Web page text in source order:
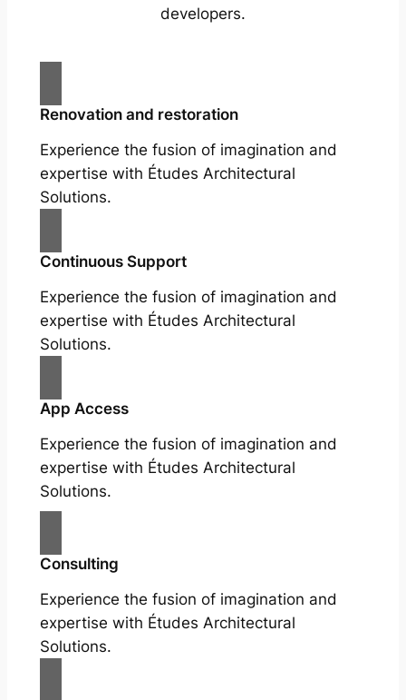
developers.
Renovation and restoration
Experience the fusion of imagination and
expertise with Études Architectural
Solutions.
Continuous Support
Experience the fusion of imagination and
expertise with Études Architectural
Solutions.
App Access
Experience the fusion of imagination and
expertise with Études Architectural
Solutions.
Consulting
Experience the fusion of imagination and
expertise with Études Architectural
Solutions.